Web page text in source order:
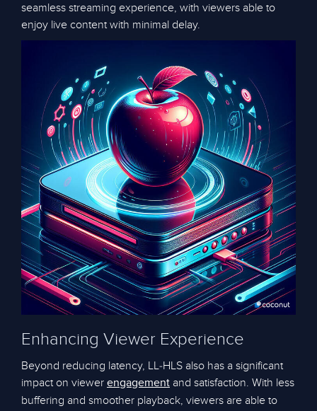
seamless streaming experience, with viewers able to
enjoy live content with minimal delay.
Enhancing Viewer Experience
Beyond reducing latency, LL-HLS also has a significant
impact on viewer engagement and satisfaction. With less
buffering and smoother playback, viewers are able to